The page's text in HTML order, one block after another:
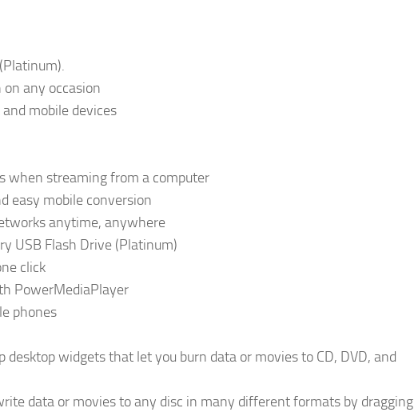
on any occasion
mobile devices
when streaming from a computer
easy mobile conversion
anytime, anywhere
USB Flash Drive (Platinum)
click
PowerMediaPlayer
phones
widgets that let you burn data or movies to CD, DVD, and
data or movies to any disc in many different formats by dragging